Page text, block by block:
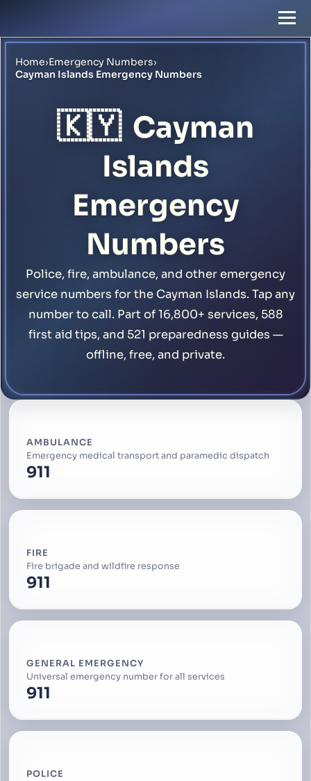
Home›Emergency Numbers›
Cayman Islands Emergency Numbers
🇰🇾 Cayman
Islands
Emergency
Numbers
Police, fire, ambulance, and other emergency
service numbers for the Cayman Islands. Tap any
number to call. Part of 16,800+ services, 588
first aid tips, and 521 preparedness guides —
offline, free, and private.
AMBULANCE
Emergency medical transport and paramedic dispatch
911
FIRE
Fire brigade and wildfire response
911
GENERAL EMERGENCY
Universal emergency number for all services
911
POLICE